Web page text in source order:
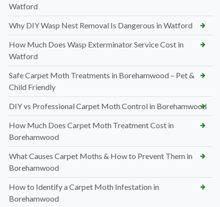
Watford
Why DIY Wasp Nest Removal Is Dangerous in Watford
How Much Does Wasp Exterminator Service Cost in
Watford
Safe Carpet Moth Treatments in Borehamwood – Pet &
Child Friendly
DIY vs Professional Carpet Moth Control in Borehamwood
How Much Does Carpet Moth Treatment Cost in
Borehamwood
What Causes Carpet Moths & How to Prevent Them in
Borehamwood
How to Identify a Carpet Moth Infestation in
Borehamwood